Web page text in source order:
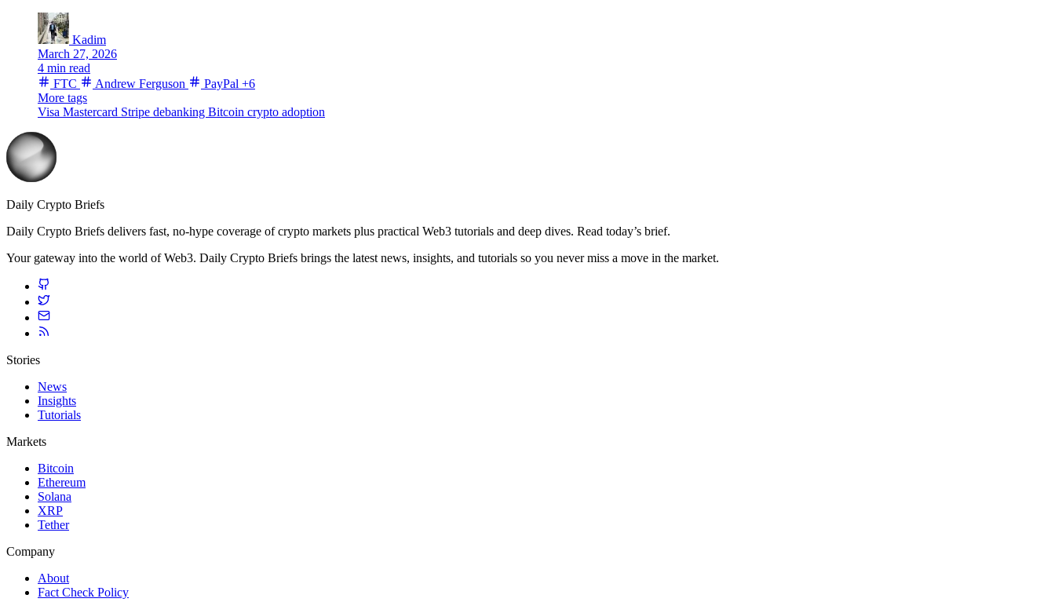
Kadim
March 27, 2026
4 min read
FTC
Andrew Ferguson PayPal +6
More tags
Visa Mastercard Stripe debanking Bitcoin crypto adoption
Daily Crypto Briefs
Daily Crypto Briefs delivers fast, no‑hype coverage of crypto markets plus practical Web3 tutorials and deep dives. Read today’s brief.
Your gateway into the world of Web3. Daily Crypto Briefs brings the latest news, insights, and tutorials so you never miss a move in the market.
Stories
News
Insights
Tutorials
Markets
Bitcoin
Ethereum
Solana
XRP
Tether
Company
About
Fact Check Policy